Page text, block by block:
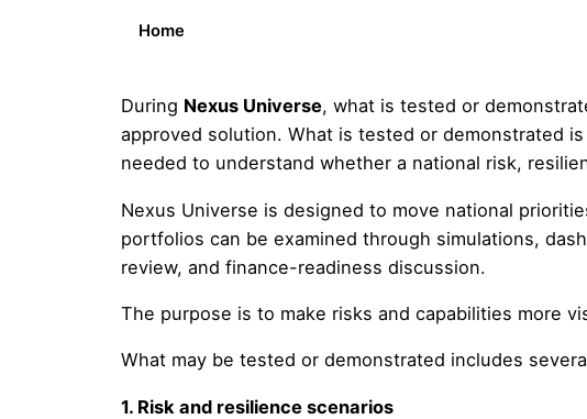
Home
During Nexus Universe, what is tested or
approved solution. What is tested or demonstrated
needed to understand whether a national risk,
Nexus Universe is designed to move national
portfolios can be examined through simulations,
review, and finance-readiness discussion.
The purpose is to make risks and capabilities more
What may be tested or demonstrated includes
1. Risk and resilience scenarios